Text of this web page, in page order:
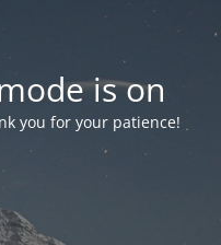
is on
you for your patience!